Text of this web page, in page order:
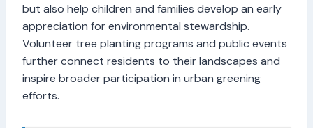
but also help children and families develop an early
appreciation for environmental stewardship.
Volunteer tree planting programs and public events
further connect residents to their landscapes and
inspire broader participation in urban greening
efforts.